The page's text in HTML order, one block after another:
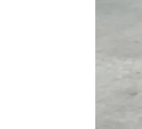
box adopts a set of four-button